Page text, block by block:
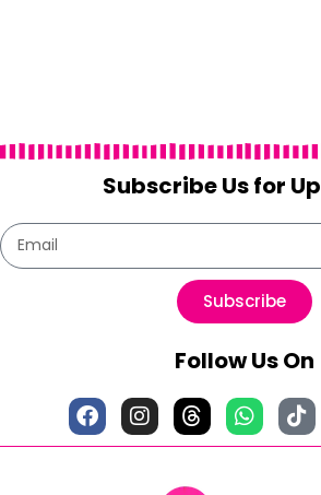
Subscribe Us for
Subscribe
Follow Us On